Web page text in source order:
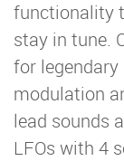
functionality
stay in tune.
for
modulation
lead sounds
LFOs with 4